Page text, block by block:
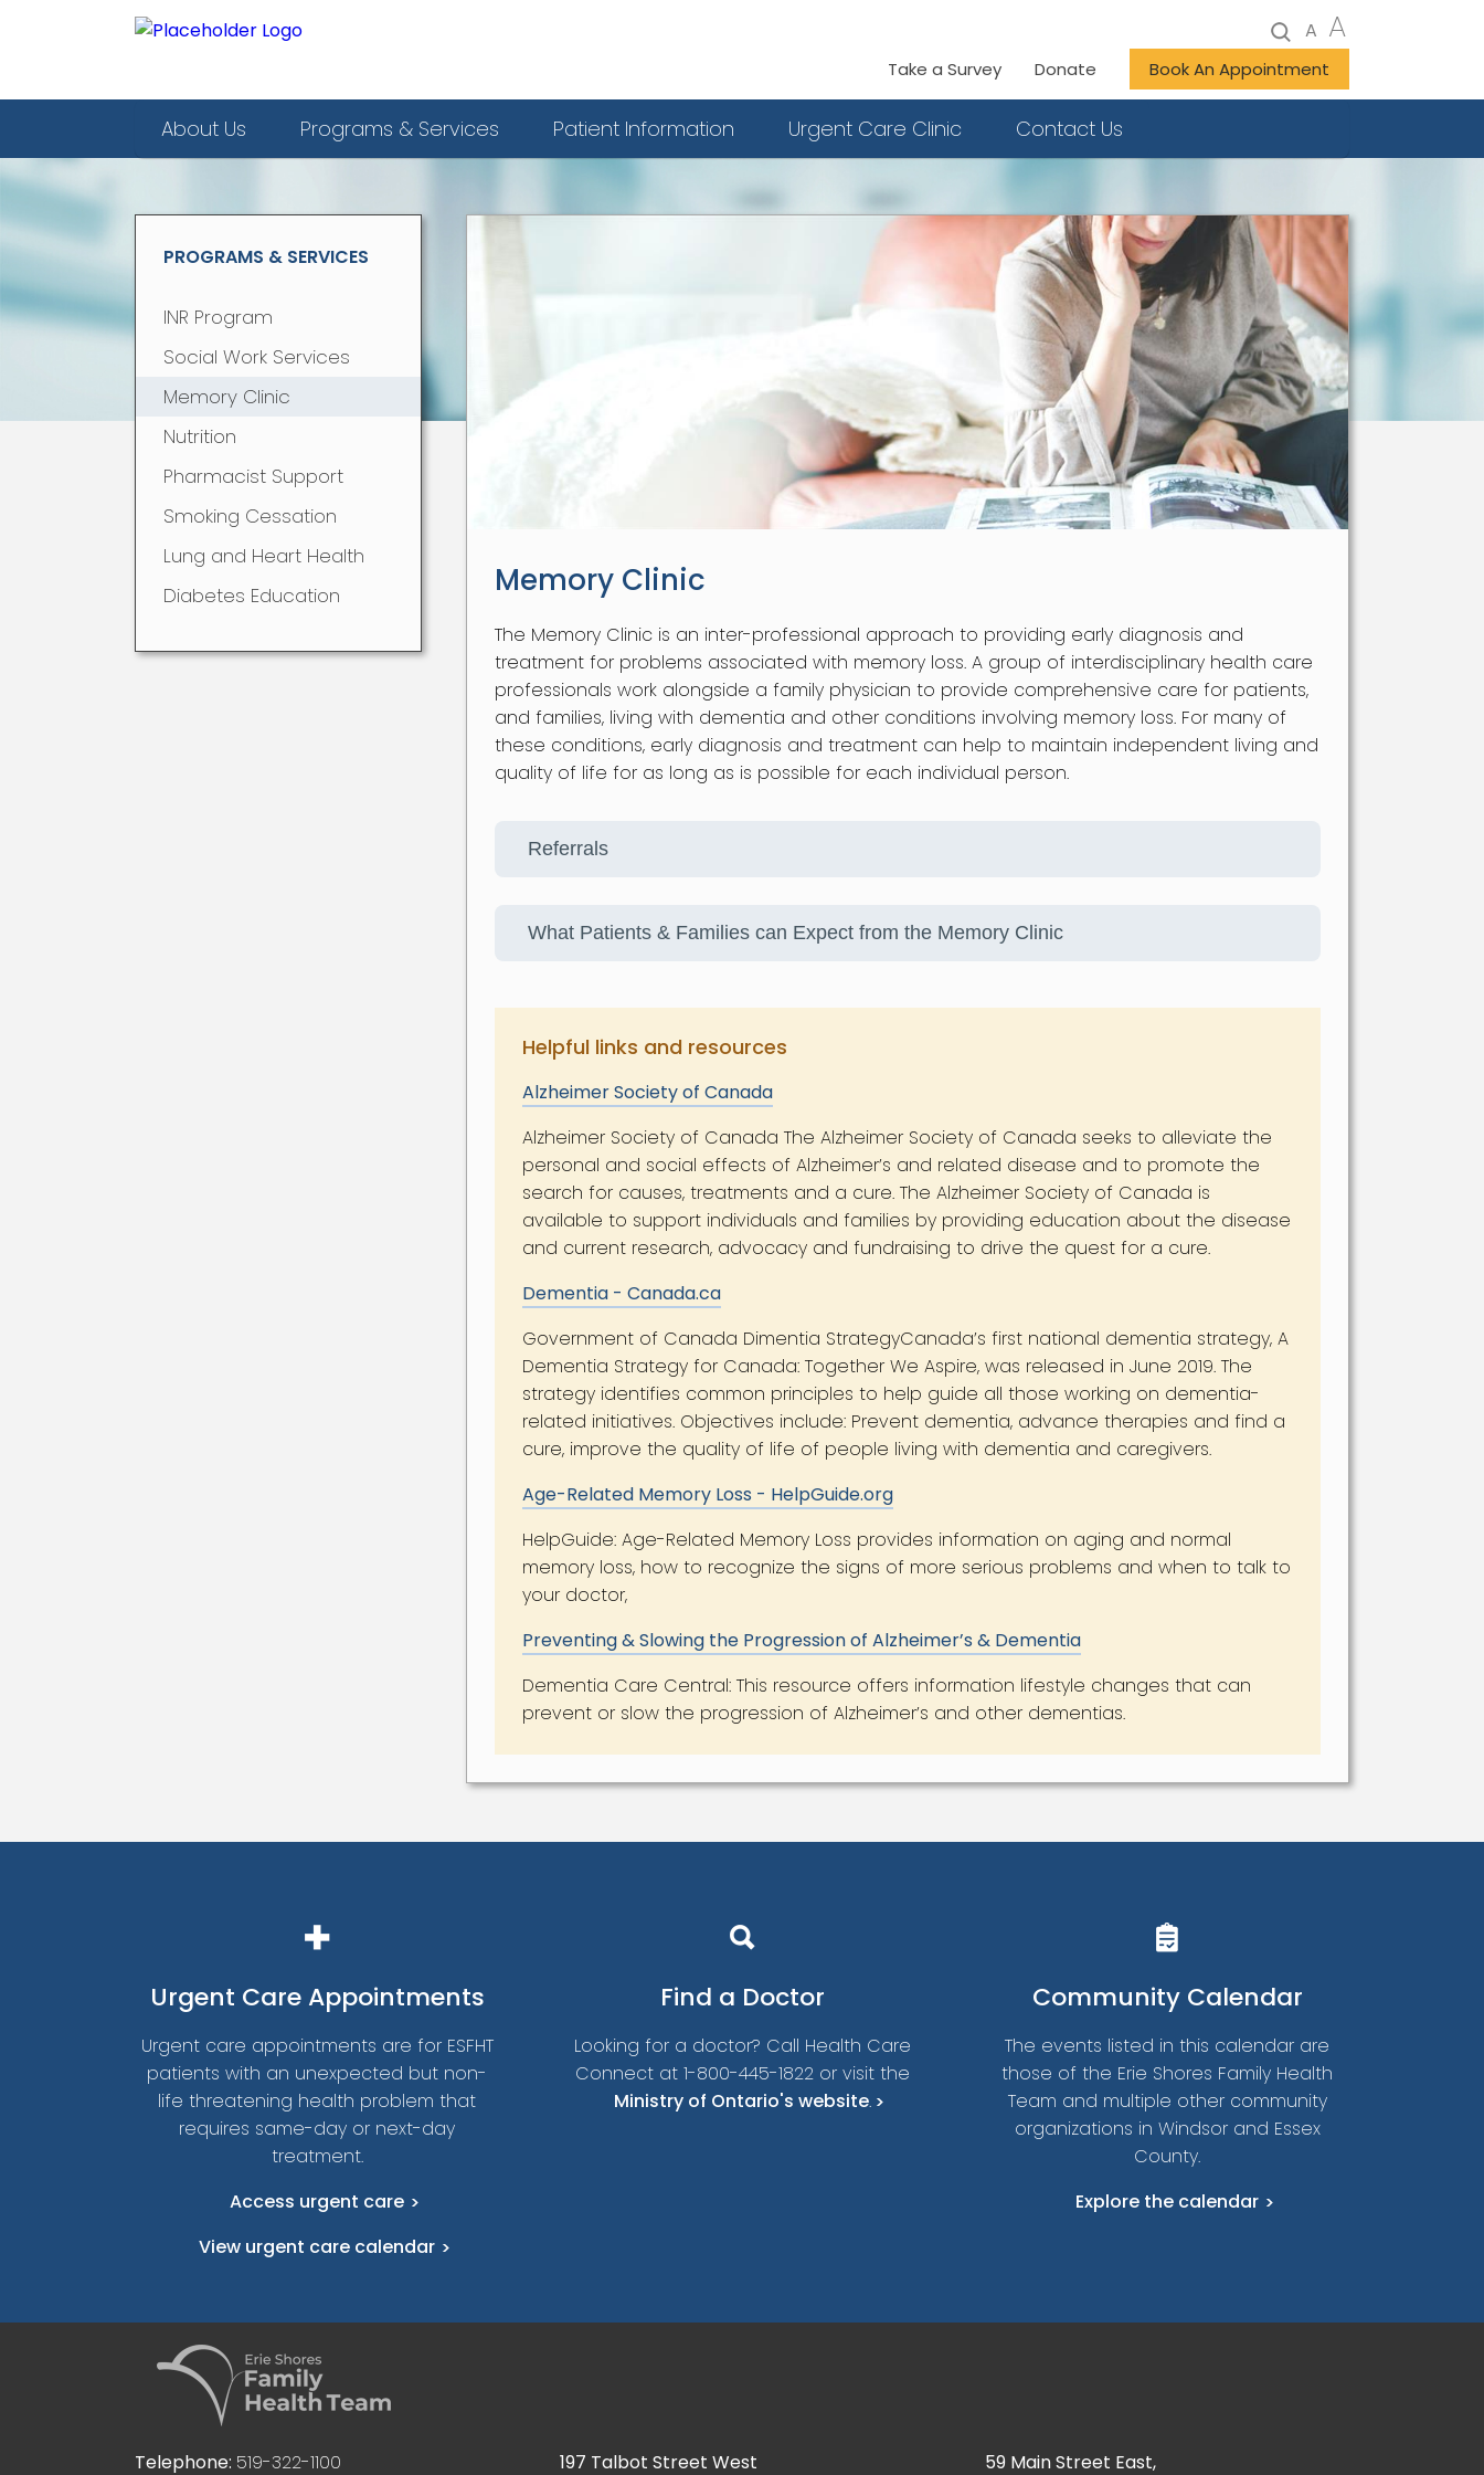
A A
Take a Survey Donate Book An Appointment
About Us Programs & Services Patient Information Urgent Care Clinic Contact Us
PROGRAMS & SERVICES
INR Program
Social Work Services
Memory Clinic
Nutrition
Pharmacist Support
Smoking Cessation
Lung and Heart Health
Diabetes Education
Memory Clinic
The Memory Clinic is an inter-professional approach to providing early diagnosis and
treatment for problems associated with memory loss. A group of interdisciplinary health care
professionals work alongside a family physician to provide comprehensive care for patients,
and families, living with dementia and other conditions involving memory loss. For many of
these conditions, early diagnosis and treatment can help to maintain independent living and
quality of life for as long as is possible for each individual person.
Referrals
What Patients & Families can Expect from the Memory Clinic
Helpful links and resources
Alzheimer Society of Canada
Alzheimer Society of Canada The Alzheimer Society of Canada seeks to alleviate the
personal and social effects of Alzheimer’s and related disease and to promote the
search for causes, treatments and a cure. The Alzheimer Society of Canada is
available to support individuals and families by providing education about the disease
and current research, advocacy and fundraising to drive the quest for a cure.
Dementia - Canada.ca
Government of Canada Dimentia StrategyCanada’s first national dementia strategy, A
Dementia Strategy for Canada: Together We Aspire, was released in June 2019. The
strategy identifies common principles to help guide all those working on dementia-
related initiatives. Objectives include: Prevent dementia, advance therapies and find a
cure, improve the quality of life of people living with dementia and caregivers.
Age-Related Memory Loss - HelpGuide.org
HelpGuide: Age-Related Memory Loss provides information on aging and normal
memory loss, how to recognize the signs of more serious problems and when to talk to
your doctor,
Preventing & Slowing the Progression of Alzheimer’s & Dementia
Dementia Care Central: This resource offers information lifestyle changes that can
prevent or slow the progression of Alzheimer’s and other dementias.
Urgent Care Appointments
Urgent care appointments are for ESFHT
patients with an unexpected but non-
life threatening health problem that
requires same-day or next-day
treatment.
Access urgent care
View urgent care calendar
Find a Doctor
Looking for a doctor? Call Health Care
Connect at 1-800-445-1822 or visit the
Ministry of Ontario's website.
Community Calendar
The events listed in this calendar are
those of the Erie Shores Family Health
Team and multiple other community
organizations in Windsor and Essex
County.
Explore the calendar
Telephone: 519-322-1100 197 Talbot Street West 59 Main Street East,